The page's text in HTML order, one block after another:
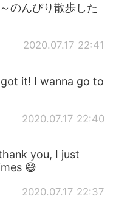
のんびり散歩した
2020.07.17 22:41
it! I wanna go to
2020.07.17 22:40
you, I just
😅
2020.07.17 22:37